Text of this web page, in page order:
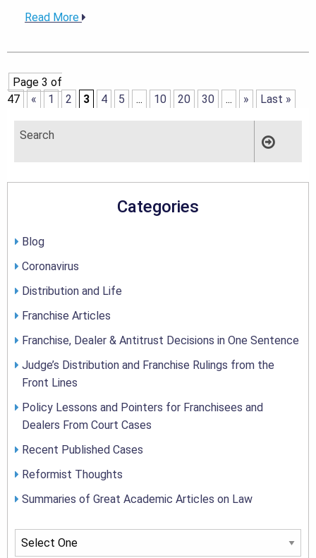
Read More
Page 3 of
47
« 1 2 3 4 5 ... 10 20 30 ... » Last »
Categories
Blog
Coronavirus
Distribution and Life
Franchise Articles
Franchise, Dealer & Antitrust Decisions in One Sentence
Judge’s Distribution and Franchise Rulings from the
Front Lines
Policy Lessons and Pointers for Franchisees and
Dealers From Court Cases
Recent Published Cases
Reformist Thoughts
Summaries of Great Academic Articles on Law